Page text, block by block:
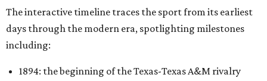
The interactive timeline traces the sport from its earliest
days through the modern era, spotlighting milestones
including:
1894: the beginning of the Texas-Texas A&M rivalry